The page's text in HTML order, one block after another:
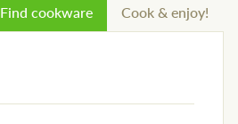
Find cookware Cook & enjoy!